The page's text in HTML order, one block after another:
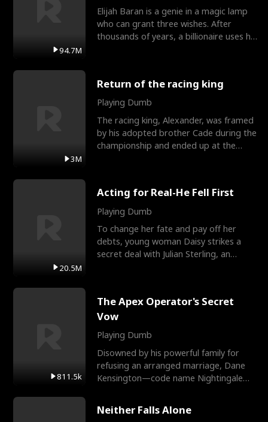
94.7M
Elijah Baran is a genie in a magic lamp
who can grant three wishes. After
thousands of years, a billionaire uses his
3M
Return of the racing king
Playing Dumb
The racing king, Alexander, was framed
by his adopted brother Cade during the
championship and ended up at the
20.5M
Acting for Real-He Fell First
Playing Dumb
To change her fate and pay off her
debts, young woman Daisy strikes a
secret deal with Julian Sterling, an
811.5k
The Apex Operator's Secret
Vow
Playing Dumb
Disowned by his powerful family for
refusing an arranged marriage, Dane
Kensington—code name Nightingale—
Neither Falls Alone